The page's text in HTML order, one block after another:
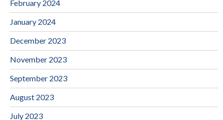
February 2024
January 2024
December 2023
November 2023
September 2023
August 2023
July 2023